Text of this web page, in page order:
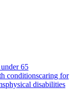
65
conditionscaring for
physical disabilities